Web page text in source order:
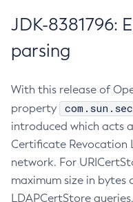
JDK-8381796:
parsing
With this release of
property
introduced which acts
Certificate Revocation
network. For
maximum size in bytes
LDAPCertStore